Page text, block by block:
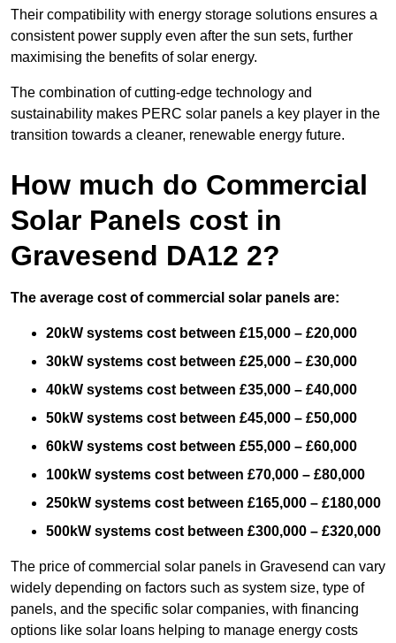
Their compatibility with energy storage solutions ensures a
consistent power supply even after the sun sets, further
maximising the benefits of solar energy.
The combination of cutting-edge technology and
sustainability makes PERC solar panels a key player in the
transition towards a cleaner, renewable energy future.
How much do Commercial
Solar Panels cost in
Gravesend DA12 2?
The average cost of commercial solar panels are:
20kW systems cost between £15,000 – £20,000
30kW systems cost between £25,000 – £30,000
40kW systems cost between £35,000 – £40,000
50kW systems cost between £45,000 – £50,000
60kW systems cost between £55,000 – £60,000
100kW systems cost between £70,000 – £80,000
250kW systems cost between £165,000 – £180,000
500kW systems cost between £300,000 – £320,000
The price of commercial solar panels in Gravesend can vary
widely depending on factors such as system size, type of
panels, and the specific solar companies, with financing
options like solar loans helping to manage energy costs